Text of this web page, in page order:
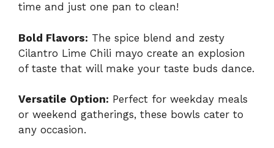
time and just one pan to clean!
Bold Flavors: The spice blend and zesty
Cilantro Lime Chili mayo create an explosion
of taste that will make your taste buds dance.
Versatile Option: Perfect for weekday meals
or weekend gatherings, these bowls cater to
any occasion.